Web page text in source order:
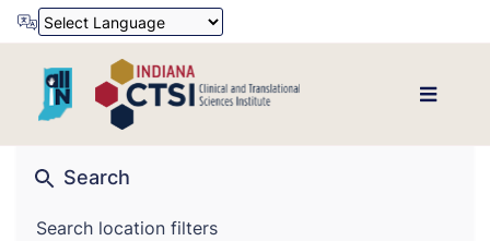
Search
Search location filters
Powered by Translate